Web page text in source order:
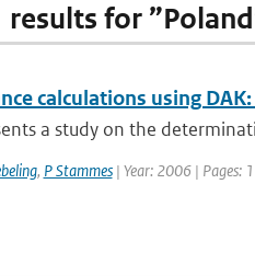
results for
calculations using
a study on the
, P Stammes| Year: 2006 | Pages: